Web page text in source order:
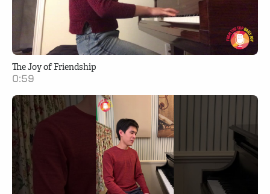
The Joy of Friendship
0:59